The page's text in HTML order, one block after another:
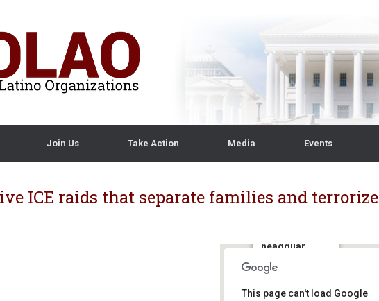
Join Us Take Action Media Events
ICE raids that separate families and terrorize
headquar
Washington, DC
This page can't load Google